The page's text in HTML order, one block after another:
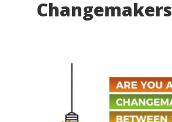
Changemakers